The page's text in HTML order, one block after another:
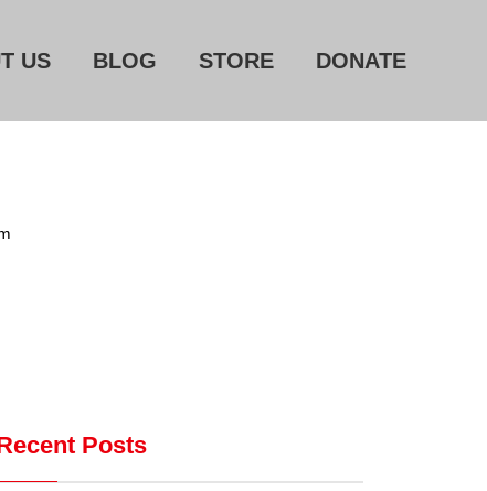
Charlottesville, Staunton in
US BLOG STORE DONATE
Posts